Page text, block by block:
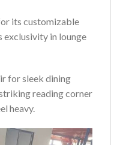
its customizable
exclusivity in lounge
for sleek dining
reading corner
heavy.